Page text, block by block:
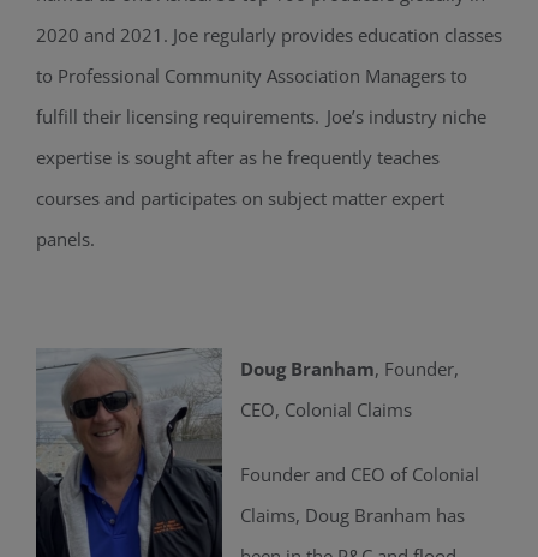
2020 and 2021. Joe regularly provides education classes
to Professional Community Association Managers to
fulfill their licensing requirements. Joe’s industry niche
expertise is sought after as he frequently teaches
courses and participates on subject matter expert
panels.
Doug Branham, Founder,
CEO, Colonial Claims
Founder and CEO of Colonial
Claims, Doug Branham has